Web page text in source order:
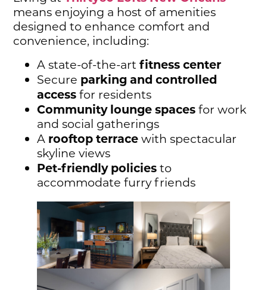
means enjoying a host of amenities
designed to enhance comfort and
convenience, including:
A state-of-the-artfitness center
Secure parking and controlled
access for residents
Community lounge spaces for work
and social gatherings
A rooftop terrace with spectacular
skyline views
Pet-friendly policies to
accommodate furry friends